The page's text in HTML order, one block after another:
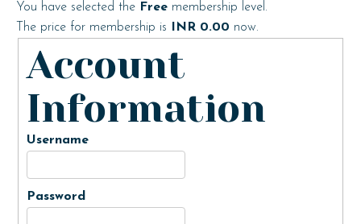
You have selected the Free membership level.
The price for membership is
INR 0.00 now.
Account
Information
Username
Password